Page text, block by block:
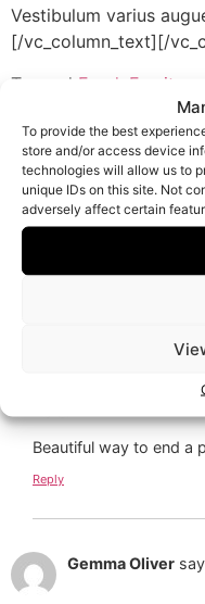
To provide the best
store and/or access device
technologies will allow us to
unique IDs on this site. Not
adversely affect certain
Vestibulum varius
[/vc_column_text][/
Tagged Food Furniture
3
Fiona Heath says:
This is so nice! I love that
Beautiful way to end a
Reply
Gemma Oliver